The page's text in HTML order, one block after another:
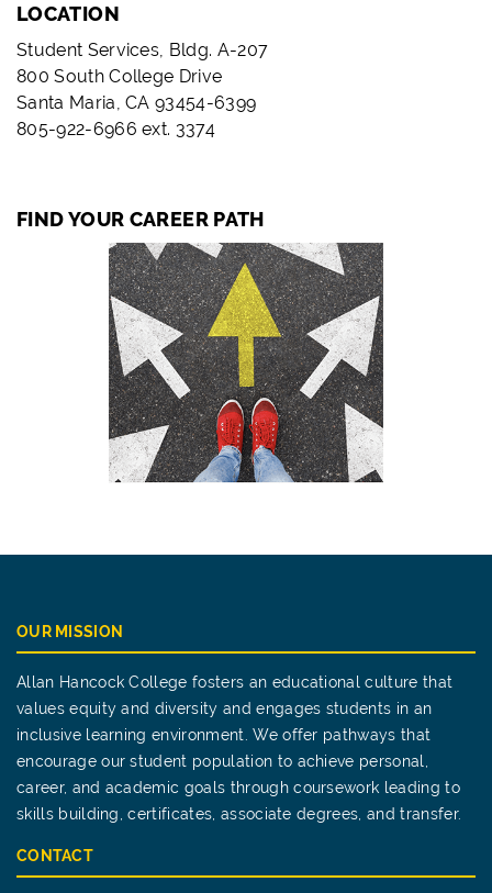
LOCATION
Student Services, Bldg. A-207
800 South College Drive
Santa Maria, CA 93454-6399
805-922-6966 ext. 3374
FIND YOUR CAREER PATH
OUR MISSION
Allan Hancock College fosters an educational culture that
values equity and diversity and engages students in an
inclusive learning environment. We offer pathways that
encourage our student population to achieve personal,
career, and academic goals through coursework leading to
skills building, certificates, associate degrees, and transfer.
CONTACT